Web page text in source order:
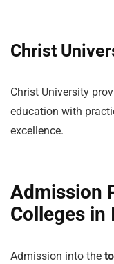
Christ
Christ University
education with
excellence.
Admission
Colleges in
Admission into the